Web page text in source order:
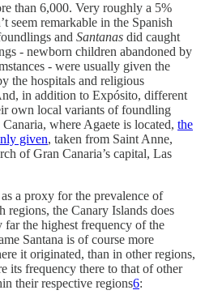
than 6,000. Very roughly a 5%
seem remarkable in the Spanish
and Santanas did caught
- newborn children abandoned by
- were usually given the
the hospitals and religious
in addition to Expósito, different
own local variants of foundling
where Agaete is located, the
given, taken from Saint Anne,
of Gran Canaria’s capital, Las
a proxy for the prevalence of
regions, the Canary Islands does
the highest frequency of the
Santana is of course more
it originated, than in other regions,
its frequency there to that of other
their respective regions6: